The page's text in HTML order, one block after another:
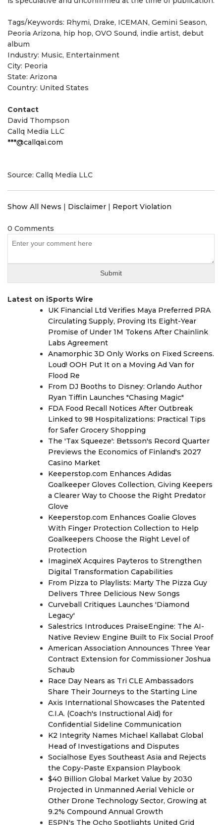
Tags/Keywords: Rhymi, Drake, ICEMAN, Gemini Season,
Peoria Arizona, hip hop, OVO Sound, indie artist, debut
album
Industry: Music, Entertainment
City: Peoria
State: Arizona
Country: United States
Contact
David Thompson
Callq Media LLC
***@callqai.com
Source: Callq Media LLC
Show All News | Disclaimer | Report Violation
0 Comments
Latest on iSports Wire
UK Financial Ltd Verifies Maya Preferred PRA
Circulating Supply, Proving Its Eight-Year
Promise of Under 1M Tokens After Chainlink
Labs Agreement
Anamorphic 3D Only Works on Fixed Screens.
Loud! OOH Put It on a Moving Ad Van for
Flood Re
From DJ Booths to Disney: Orlando Author
Ryan Tiffin Launches "Chasing Magic"
FDA Food Recall Notices After Outbreak
Linked to 98 Hospitalizations: Practical Tips
for Safer Grocery Shopping
The 'Tax Squeeze': Betsson's Record Quarter
Previews the Economics of Finland's 2027
Casino Market
Keeperstop.com Enhances Adidas
Goalkeeper Gloves Collection, Giving Keepers
a Clearer Way to Choose the Right Predator
Glove
Keeperstop.com Enhances Goalie Gloves
With Finger Protection Collection to Help
Goalkeepers Choose the Right Level of
Protection
ImagineX Acquires Payteros to Strengthen
Digital Transformation Capabilities
From Pizza to Playlists: Marty The Pizza Guy
Delivers Three Delicious New Songs
Curveball Critiques Launches 'Diamond
Legacy'
Salestrics Introduces PraiseEngine: The AI-
Native Review Engine Built to Fix Social Proof
American Association Announces Three Year
Contract Extension for Commissioner Joshua
Schaub
Race Day Nears as Tri CLE Ambassadors
Share Their Journeys to the Starting Line
Axis International Showcases the Patented
C.I.A. (Coach's Instructional Aid) for
Confidential Sideline Communication
K2 Integrity Names Michael Kallabat Global
Head of Investigations and Disputes
Socialhose Eyes Southeast Asia and Rejects
the Copy-Paste Expansion Playbook
$40 Billion Global Market Value by 2030
Projected in Unmanned Aerial Vehicle or
Other Drone Technology Sector, Growing at
9.2% Compound Annual Growth
ESPN's The Ocho Spotlights United Grid